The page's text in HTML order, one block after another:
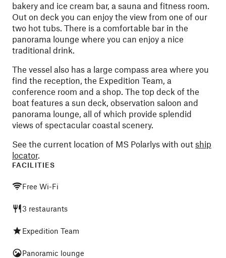
bakery and ice cream bar, a sauna and fitness room.
Out on deck you can enjoy the view from one of our
two hot tubs. There is a comfortable bar in the
panorama lounge where you can enjoy a nice
traditional drink.
The vessel also has a large compass area where you
find the reception, the Expedition Team, a
conference room and a shop. The top deck of the
boat features a sun deck, observation saloon and
panorama lounge, all of which provide splendid
views of spectacular coastal scenery.
See the current location of MS Polarlys with out ship
locator.
FACILITIES
Free Wi-Fi
3 restaurants
Expedition Team
Panoramic lounge